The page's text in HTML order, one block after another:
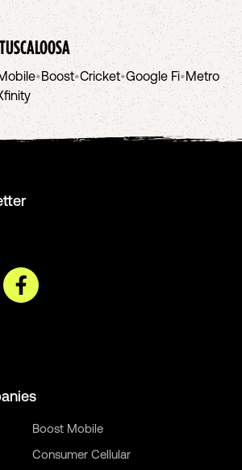
TUSCALOOSA
•Boost•Cricket•Google Fi•Metro
Boost Mobile
Consumer Cellular